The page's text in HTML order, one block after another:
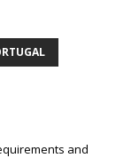
and